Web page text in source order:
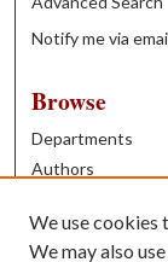
Notify me via
Browse
Departments
Authors
Books
We use cookies
We may also